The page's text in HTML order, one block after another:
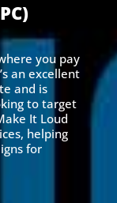
you pay
an excellent
and is
to target
It Loud
helping
for